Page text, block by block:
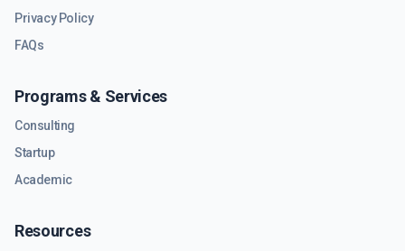
Privacy Policy
FAQs
Programs & Services
Consulting
Startup
Academic
Resources